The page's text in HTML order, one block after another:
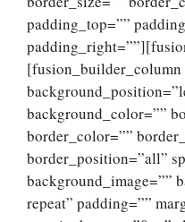
padding_top=””
[fusion_builder_column
background_color=””
border_color=””
border_position=”all”
background_image=””
repeat” padding=””